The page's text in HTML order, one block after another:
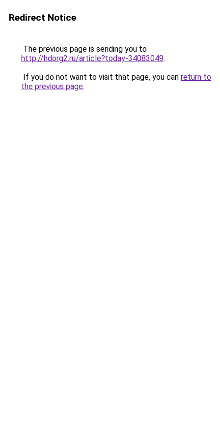
Redirect Notice
The previous page is sending you to
http://hdorg2.ru/article?today-34083049.
If you do not want to visit that page, you can return to
the previous page.